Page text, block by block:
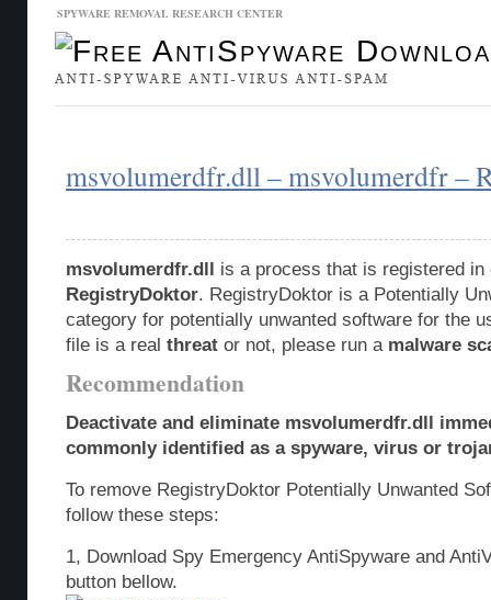
SPYWARE REMOVAL RESEARCH CENTER
msvolumerdfr.dll – msvolumerdfr –
msvolumerdfr.dll is a process that is registered in
RegistryDoktor. RegistryDoktor is a Potentially
category for potentially unwanted software for the
file is a real threat or not, please run a malware
Recommendation
Deactivate and eliminate msvolumerdfr.dll
commonly identified as a spyware, virus or
To remove RegistryDoktor Potentially Unwanted
follow these steps:
1, Download Spy Emergency AntiSpyware and
button bellow.